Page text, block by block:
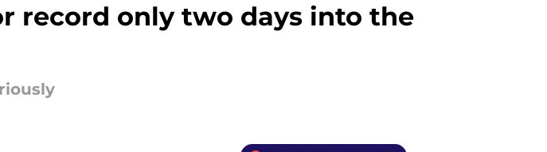
record only two days into the